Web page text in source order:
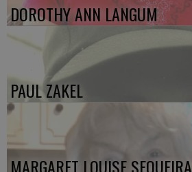
DOROTHY ANN LANGUM
PAUL ZAKEL
MARGARET LOUISE SEQUEIRA